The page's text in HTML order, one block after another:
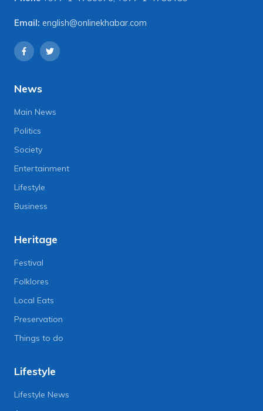
Email: english@onlinekhabar.com
News
Main News
Politics
Society
Entertainment
Lifestyle
Business
Heritage
Festival
Folklores
Local Eats
Preservation
Things to do
Lifestyle
Lifestyle News